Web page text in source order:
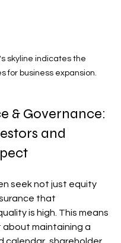
skyline indicates the
for business expansion.
& Governance:
and
seek not just equity
that
is high. This means
about maintaining a